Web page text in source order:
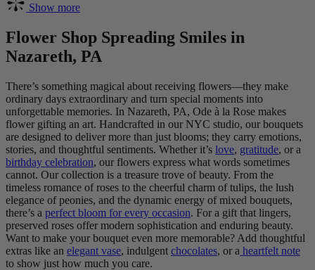
Show more
Flower Shop Spreading Smiles in
Nazareth, PA
There’s something magical about receiving flowers—they make
ordinary days extraordinary and turn special moments into
unforgettable memories. In Nazareth, PA, Ode à la Rose makes
flower gifting an art. Handcrafted in our NYC studio, our bouquets
are designed to deliver more than just blooms; they carry emotions,
stories, and thoughtful sentiments. Whether it’s love, gratitude, or a
birthday celebration, our flowers express what words sometimes
cannot. Our collection is a treasure trove of beauty. From the
timeless romance of roses to the cheerful charm of tulips, the lush
elegance of peonies, and the dynamic energy of mixed bouquets,
there’s a perfect bloom for every occasion. For a gift that lingers,
preserved roses offer modern sophistication and enduring beauty.
Want to make your bouquet even more memorable? Add thoughtful
extras like an elegant vase, indulgent chocolates, or a heartfelt note
to show just how much you care.